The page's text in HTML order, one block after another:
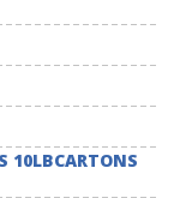
10LBCARTONS